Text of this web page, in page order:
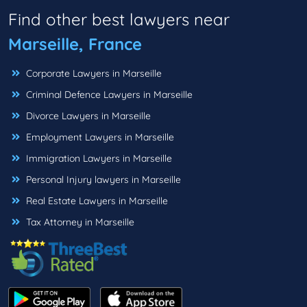
Find other best lawyers near
Marseille, France
Corporate Lawyers in Marseille
Criminal Defence Lawyers in Marseille
Divorce Lawyers in Marseille
Employment Lawyers in Marseille
Immigration Lawyers in Marseille
Personal Injury lawyers in Marseille
Real Estate Lawyers in Marseille
Tax Attorney in Marseille